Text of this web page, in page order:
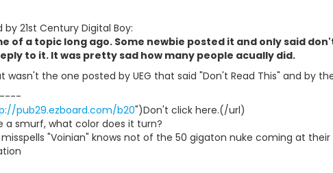
21st Century Digital Boy:
of a topic long ago. Some newbie posted it and only said
to it. It was pretty sad how many people acually did.
wasn't the one posted by UEG that said "Don't Read This" and by
pub29.ezboard.com/b20")Don't click here.(/url)
a smurf, what color does it turn?
misspells "Voinian" knows not of the 50 gigaton nuke coming at